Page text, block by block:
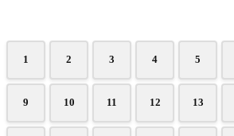
1 2 3 4 5
9 10 11 12 13